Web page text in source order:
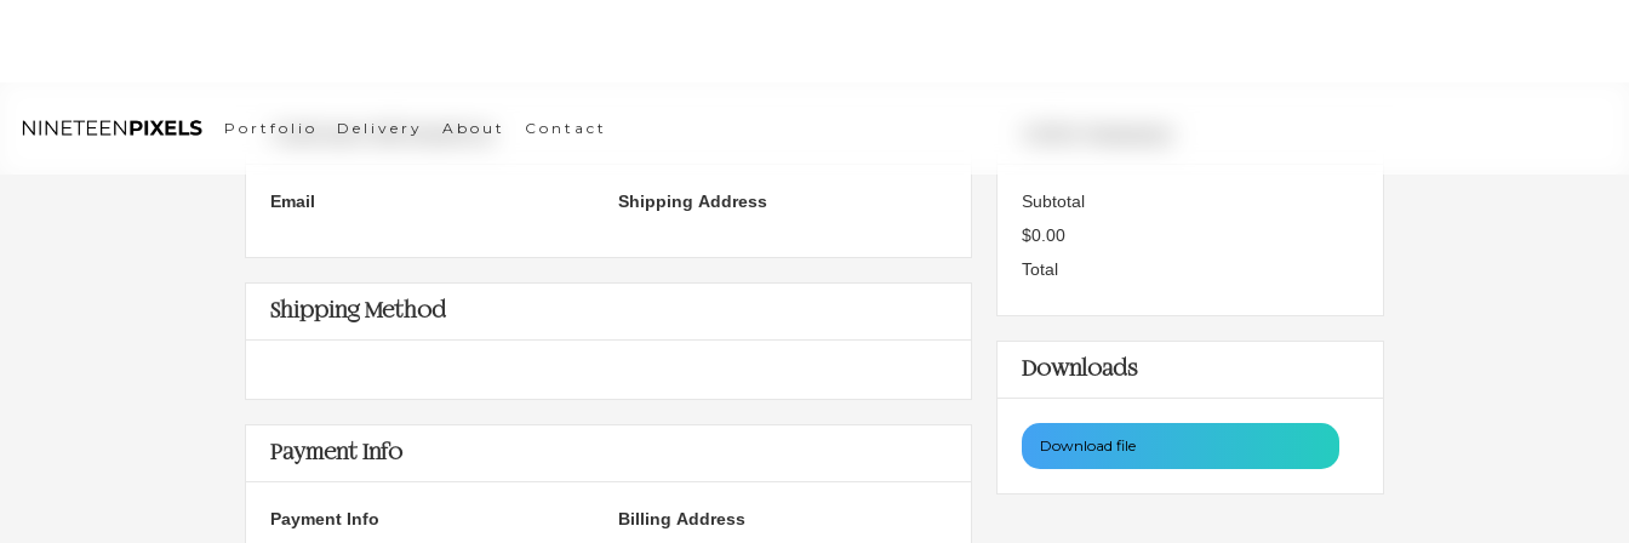
Portfolio Delivery About Contact
Customer Information
Email Shipping Address
Shipping Method
Payment Info
Payment Info
Billing Address
Subtotal
$0.00
Total
Downloads
Download file